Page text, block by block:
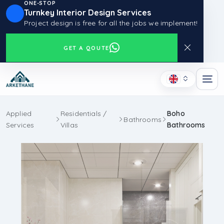
ONE-STOP
Turnkey Interior Design Services
Project design is free for all the jobs we implement!
GET A QOUTE
Applied
Services
Residentials /
Villas
Bathrooms
Boho
Bathrooms